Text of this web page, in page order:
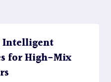
Intelligent
for High-Mix